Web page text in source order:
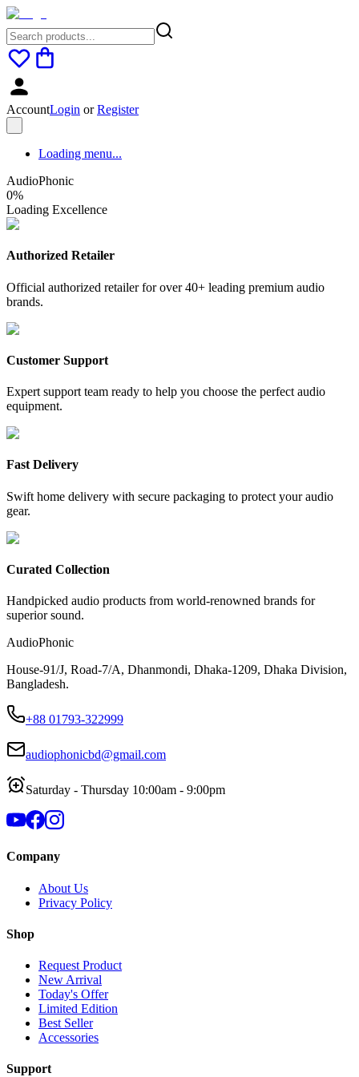
AccountLogin orRegister
Loading menu...
AudioPhonic
0%
Loading Excellence
Authorized Retailer
Official authorized retailer for over 40+ leading premium audio
brands.
Customer Support
Expert support team ready to help you choose the perfect audio
equipment.
Fast Delivery
Swift home delivery with secure packaging to protect your audio
gear.
Curated Collection
Handpicked audio products from world-renowned brands for
superior sound.
AudioPhonic
House-91/J, Road-7/A, Dhanmondi, Dhaka-1209, Dhaka Division,
Bangladesh.
+88 01793-322999
audiophonicbd@gmail.com
Saturday - Thursday 10:00am - 9:00pm
Company
About Us
Privacy Policy
Shop
Request Product
New Arrival
Today's Offer
Limited Edition
Best Seller
Accessories
Support